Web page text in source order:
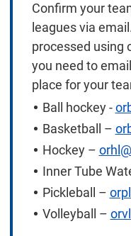
Confirm your
leagues via
processed using
you need to
place for your
Ball hockey -
Basketball –
Hockey –
Inner Tube
Pickleball –
Volleyball –